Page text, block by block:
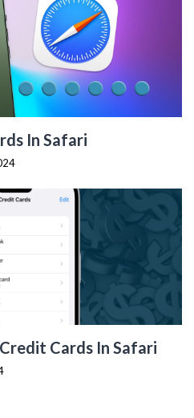
In Safari
Cards In Safari